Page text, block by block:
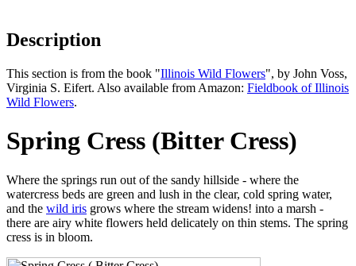
Description
This section is from the book "Illinois Wild Flowers", by John Voss,
Virginia S. Eifert. Also available from Amazon: Fieldbook of Illinois
Wild Flowers.
Spring Cress (Bitter Cress)
Where the springs run out of the sandy hillside - where the
watercress beds are green and lush in the clear, cold spring water,
and the wild iris grows where the stream widens! into a marsh -
there are airy white flowers held delicately on thin stems. The spring
cress is in bloom.